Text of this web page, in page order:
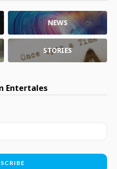
NEWS
STORIES
Entertales